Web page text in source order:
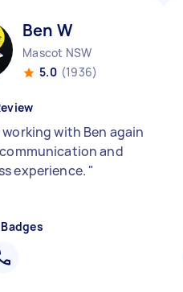
Ben W
Mascot NSW
5.0 (1936)
working with Ben again
and
experience. "